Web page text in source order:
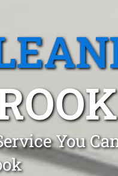
You